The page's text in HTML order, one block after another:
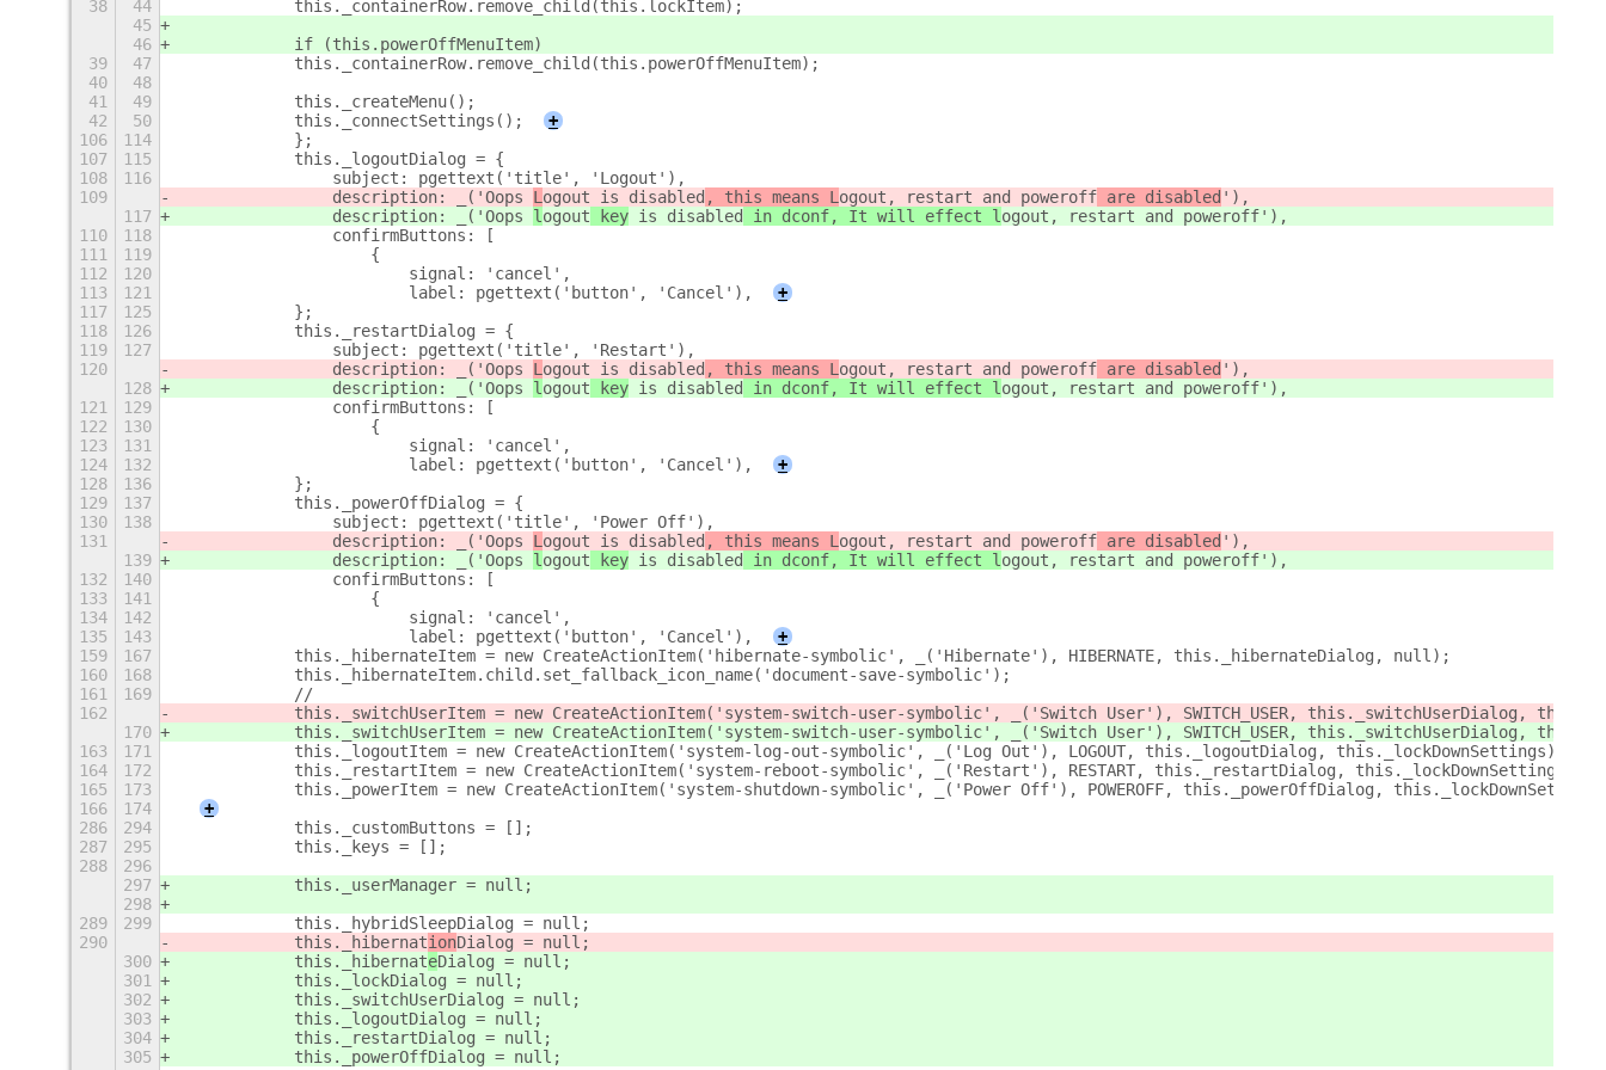
38 44
            this._containerRow.remove_child(this.lockItem);
45
46
            if (this.powerOffMenuItem)
39
47
            this._containerRow.remove_child(this.powerOffMenuItem);
40
48
41
49
            this._createMenu();
42
50
            this._connectSettings();
+
106
114
            };
107
115
            this._logoutDialog = {
108
116
                subject: pgettext('title', 'Logout'),
109
                description: _('Oops
L ogout is disabled , this means L ogout, restart and poweroff are disabled '),
117
                description: _('Oops
l ogout key is disabled in dconf, It will effect l ogout, restart and poweroff'),
110
118
                confirmButtons: [
111
119
                    {
112
120
                        signal: 'cancel',
113
121
                        label: pgettext('button', 'Cancel'),
+
117
125
            };
118
126
            this._restartDialog = {
119
127
                subject: pgettext('title', 'Restart'),
120
                description: _('Oops
L ogout is disabled , this means L ogout, restart and poweroff are disabled '),
128
                description: _('Oops
l ogout key is disabled in dconf, It will effect l ogout, restart and poweroff'),
121
129
                confirmButtons: [
122
130
                    {
123
131
                        signal: 'cancel',
124
132
                        label: pgettext('button', 'Cancel'),
+
128
136
            };
129
137
            this._powerOffDialog = {
130
138
                subject: pgettext('title', 'Power Off'),
131
                description: _('Oops
L ogout is disabled , this means L ogout, restart and poweroff are disabled '),
139
                description: _('Oops
l ogout key is disabled in dconf, It will effect l ogout, restart and poweroff'),
132
140
                confirmButtons: [
133
141
                    {
134
142
                        signal: 'cancel',
135
143
                        label: pgettext('button', 'Cancel'),
+
159
167
            this._hibernateItem = new CreateActionItem('hibernate-symbolic', _('Hibernate'), HIBERNATE, this._hibernateDialog, null);
160
168
            this._hibernateItem.child.set_fallback_icon_name('document-save-symbolic');
161
169
            //
162
this._switchUserItem = new CreateActionItem('system-switch-user-symbolic', _('Switch User'), SWITCH_USER, this._switchUserDialog,
170
this._switchUserItem = new CreateActionItem('system-switch-user-symbolic', _('Switch User'), SWITCH_USER, this._switchUserDialog,
163
171
            this._logoutItem = new CreateActionItem('system-log-out-symbolic', _('Log Out'), LOGOUT, this._logoutDialog, this._lockDownSettings);
164
172
            this._restartItem = new CreateActionItem('system-reboot-symbolic', _('Restart'), RESTART, this._restartDialog, this._lockDownSettings);
165
173
this._powerItem = new CreateActionItem('system-shutdown-symbolic', _('Power Off'), POWEROFF, this._powerOffDialog,
166
174
+
286
294
            this._customButtons = [];
287
295
            this._keys = [];
288
296
297
            this._userManager = null;
298
289
299
            this._hybridSleepDialog = null;
290
            this._hibernat
ionDialog = null;
300
            this._hibernat
eDialog = null;
301
            this._lockDialog = null;
302
            this._switchUserDialog = null;
303
            this._logoutDialog = null;
304
            this._restartDialog = null;
305
            this._powerOffDialog = null;